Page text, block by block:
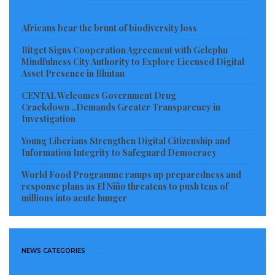
Joe Biden, 77, who is the Democratic Party’s
candidate.
Read more of this story
Visited 69 times, 1 visit(s) today
Africans bear the brunt of biodiversity loss
Bitget Signs Cooperation Agreement with Gelephu
Mindfulness City Authority to Explore Licensed Digital
Asset Presence in Bhutan
CENTAL Welcomes Government Drug
Crackdown ..Demands Greater Transparency in
Investigation
Young Liberians Strengthen Digital Citizenship and
Information Integrity to Safeguard Democracy
World Food Programme ramps up preparedness and
response plans as El Niño threatens to push tens of
millions into acute hunger
NEWS CATEGORIES